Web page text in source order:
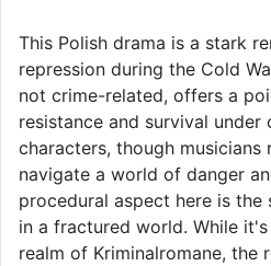
This Polish drama is a stark
repression during the Cold
not crime-related, offers a
resistance and survival under
characters, though musicians
navigate a world of danger
procedural aspect here is
in a fractured world. While
realm of Kriminalromane, the